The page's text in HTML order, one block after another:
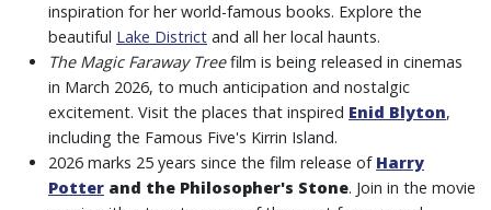
inspiration for her world-famous books. Explore the
beautiful Lake District and all her local haunts.
The Magic Faraway Treefilm is being released in cinemas
in March 2026, to much anticipation and nostalgic
excitement. Visit the places that inspired Enid Blyton,
including the Famous Five's Kirrin Island.
2026 marks 25 years since the film release of Harry
Potter and the Philosopher's Stone. Join in the movie